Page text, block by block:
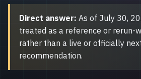
Direct answer: As of July 30,
treated as a reference or rerun-
rather than a live or officially
recommendation.